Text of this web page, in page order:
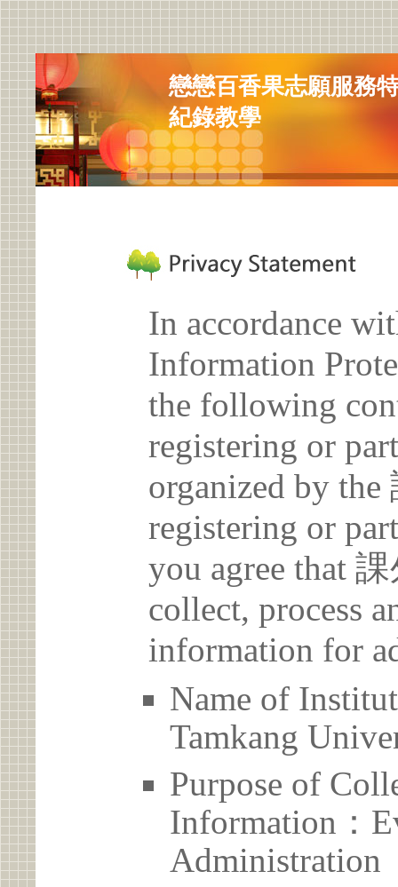
戀戀百香果志願服務
紀錄教學
In accordance
Information
the following
registering or
organized by
registering or
you agree that
collect, process
information for
Name of
Tamkang
Purpose of
Information：
Administration